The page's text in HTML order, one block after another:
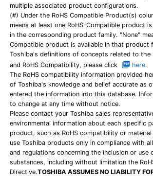
multiple associated product configurations.
(#) Under the RoHS Compatible Product(s)
means at least one RoHS-Compatible product
in the corresponding product family. "None"
Compatible product is available in that product
Toshiba's definitions of concepts related to the
and RoHS Compatibility, please click
here.
The RoHS compatibility information provided
of Toshiba's knowledge and belief accurate as
entered the information into this database.
to change at any time without notice.
Please contact your Toshiba sales
environmental information about each specific
product, such as RoHS compatibility or
use Toshiba products only in compliance with
and regulations concerning the inclusion or use
substances, including without limitation the
Directive.TOSHIBA ASSUMES NO LIABILITY